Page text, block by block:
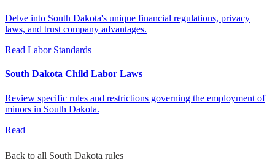
Delve into South Dakota's unique financial regulations, privacy
laws, and trust company advantages.
Read Labor Standards
South Dakota Child Labor Laws
Review specific rules and restrictions governing the employment of
minors in South Dakota.
Read
Back to all South Dakota rules